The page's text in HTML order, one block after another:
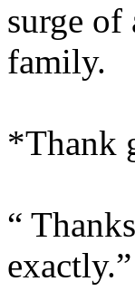
surge of
family.
*Thank
“
exactly.”